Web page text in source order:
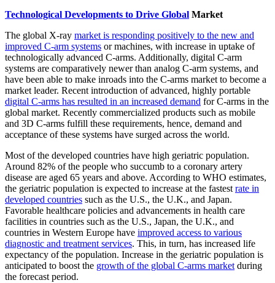
Technological Developments to Drive Global Market
The global X-ray market is responding positively to the new and
improved C-arm systems or machines, with increase in uptake of
technologically advanced C-arms. Additionally, digital C-arm
systems are comparatively newer than analog C-arm systems, and
have been able to make inroads into the C-arms market to become a
market leader. Recent introduction of advanced, highly portable
digital C-arms has resulted in an increased demand for C-arms in the
global market. Recently commercialized products such as mobile
and 3D C-arms fulfill these requirements, hence, demand and
acceptance of these systems have surged across the world.
Most of the developed countries have high geriatric population.
Around 82% of the people who succumb to a coronary artery
disease are aged 65 years and above. According to WHO estimates,
the geriatric population is expected to increase at the fastestrate in
developed countries such as the U.S., the U.K., and Japan.
Favorable healthcare policies and advancements in health care
facilities in countries such as the U.S., Japan, the U.K., and
countries in Western Europe have improved access to various
diagnostic and treatment services. This, in turn, has increased life
expectancy of the population. Increase in the geriatric population is
anticipated to boost the growth of the global C-arms marketduring
the forecast period.